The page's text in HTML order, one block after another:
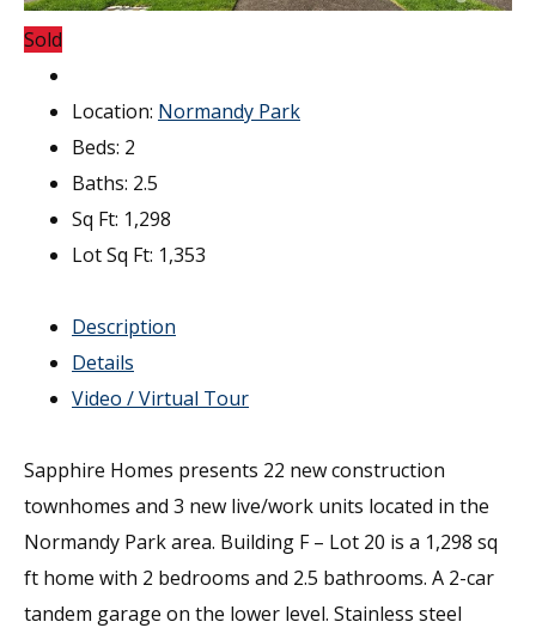
Sold
Location: Normandy Park
Beds: 2
Baths: 2.5
Sq Ft: 1,298
Lot Sq Ft: 1,353
Description
Details
Video / Virtual Tour
Sapphire Homes presents 22 new construction
townhomes and 3 new live/work units located in the
Normandy Park area. Building F – Lot 20 is a 1,298 sq
ft home with 2 bedrooms and 2.5 bathrooms. A 2-car
tandem garage on the lower level. Stainless steel